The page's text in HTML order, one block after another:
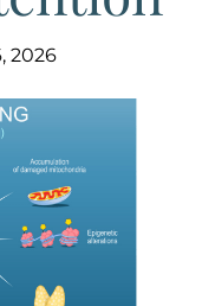
2026